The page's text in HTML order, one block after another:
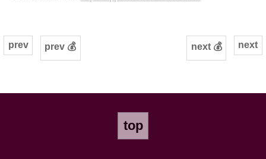
next
prev prev 💰 next 💰
top